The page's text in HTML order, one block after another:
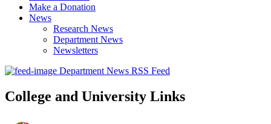
Make a Donation
News
Research News
Department News
Newsletters
Department News RSS Feed
College and University Links